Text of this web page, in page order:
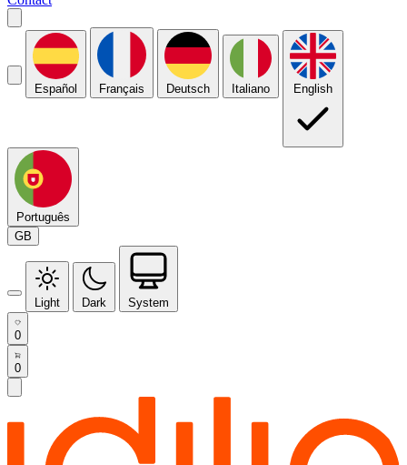
Español Français Deutsch Italiano English
Português
GB
Light Dark System
0
0